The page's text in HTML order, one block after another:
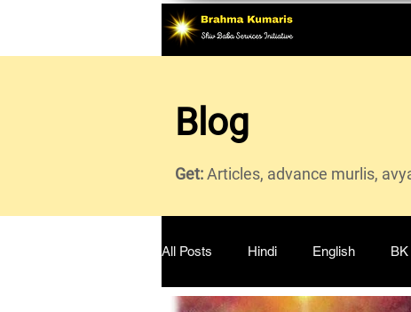
Blog
Get:Articles, advance murlis,
All Posts Hindi English